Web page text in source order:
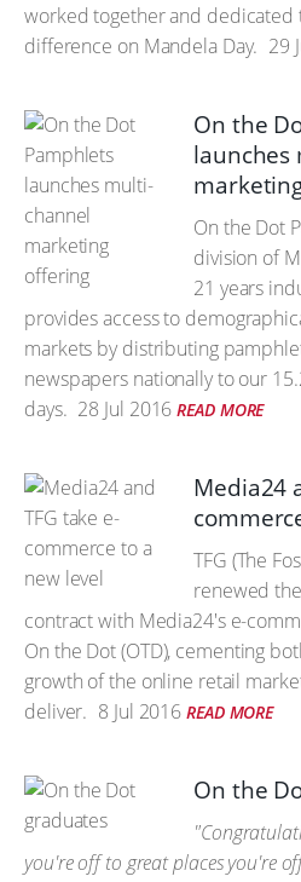
worked together and dedicated
difference on Mandela Day. 29
On the
launches
On the Dot
division of
21 years
provides access to
markets by distributing
newspapers nationally to our
days. 28 Jul 2016 READ MORE
Media24
TFG (The
renewed
contract with Media24's e-
On the Dot (OTD), cementing
growth of the online retail
deliver. 8 Jul 2016 READ MORE
On the
you're off to great places you're